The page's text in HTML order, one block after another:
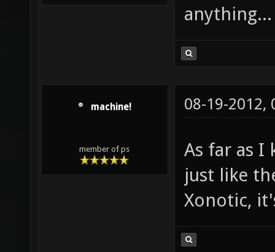
anything...
machine!
member of ps
08-19-2012,
As far as I
just like
Xonotic,